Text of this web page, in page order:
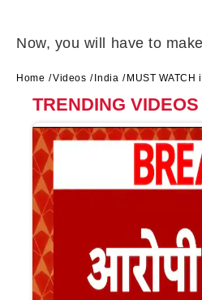
Now, you will have to
Home Videos India MUST
TRENDING VIDEOS